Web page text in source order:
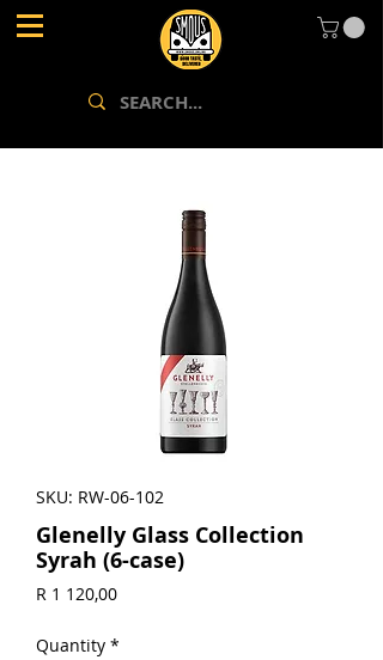
SKU: RW-06-102
Glenelly Glass Collection
Syrah (6-case)
R 1 120,00Price
Quantity *